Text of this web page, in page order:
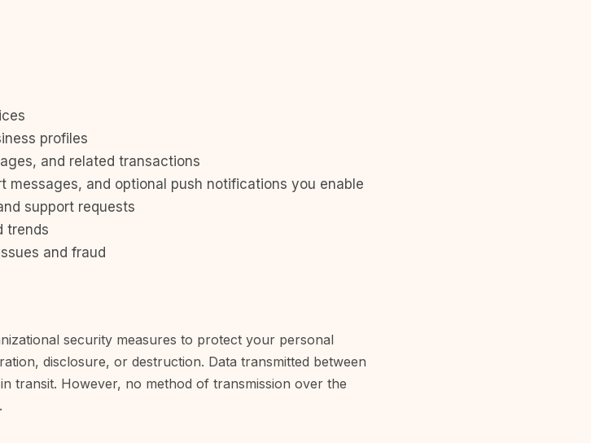
profiles
and related transactions
messages, and optional push notifications you enable
support requests
trends
and fraud
security measures to protect your personal
disclosure, or destruction. Data transmitted between
transit. However, no method of transmission over the